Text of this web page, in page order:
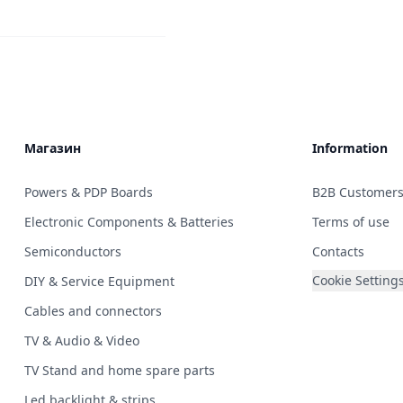
Магазин
Powers & PDP Boards
Electronic Components & Batteries
Semiconductors
DIY & Service Equipment
Cables and connectors
TV & Audio & Video
TV Stand and home spare parts
Information
B2B Customers
Terms of use
Contacts
Cookie